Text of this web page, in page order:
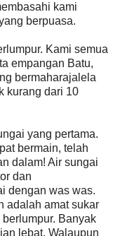
kami
berpuasa.
Kami semua
empangan Batu,
bermaharajalela
kurang dari 10
yang pertama.
bermain, telah
dalam! Air sungai
dan
dengan was was.
adalah amat sukar
Banyak
lebat. Walaupun